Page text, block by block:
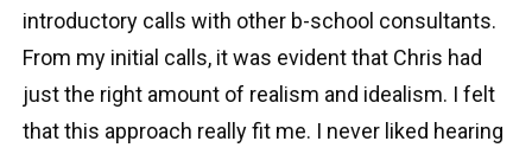
introductory calls with other b-school consultants.
From my initial calls, it was evident that Chris had
just the right amount of realism and idealism. I felt
that this approach really fit me. I never liked hearing